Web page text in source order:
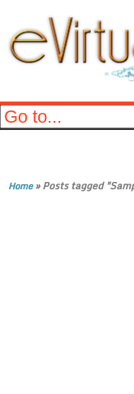
Home»Posts tagged